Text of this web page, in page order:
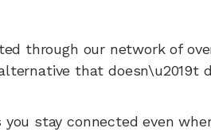
through our network of
that doesn\u2019t
stay connected even